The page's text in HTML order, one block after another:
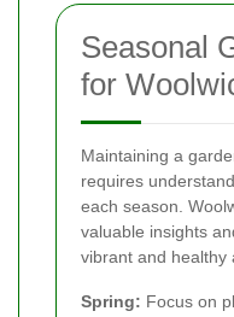
Seasonal
for
Maintaining a
requires
each season.
valuable insights
vibrant and healthy
Spring: Focus on